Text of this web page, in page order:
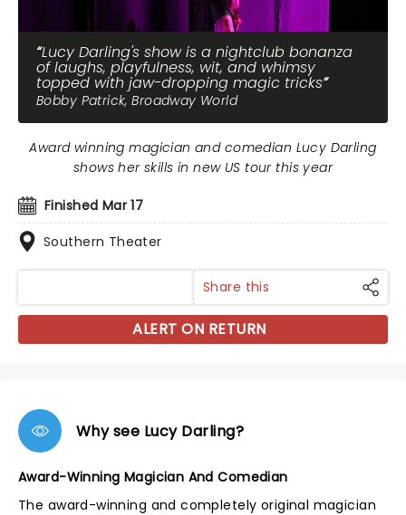
Lucy Darling's show is a nightclub bonanza
of laughs, playfulness, wit, and whimsy
topped with jaw-dropping magic tricks
Bobby Patrick, Broadway World
Finished Mar 17
Southern Theater
Award winning magician and comedian Lucy Darling
shows her skills in new US tour this year
Share this
ALERT ON RETURN
Why see Lucy Darling?
Award-Winning Magician And Comedian
The award-winning and completely original magician